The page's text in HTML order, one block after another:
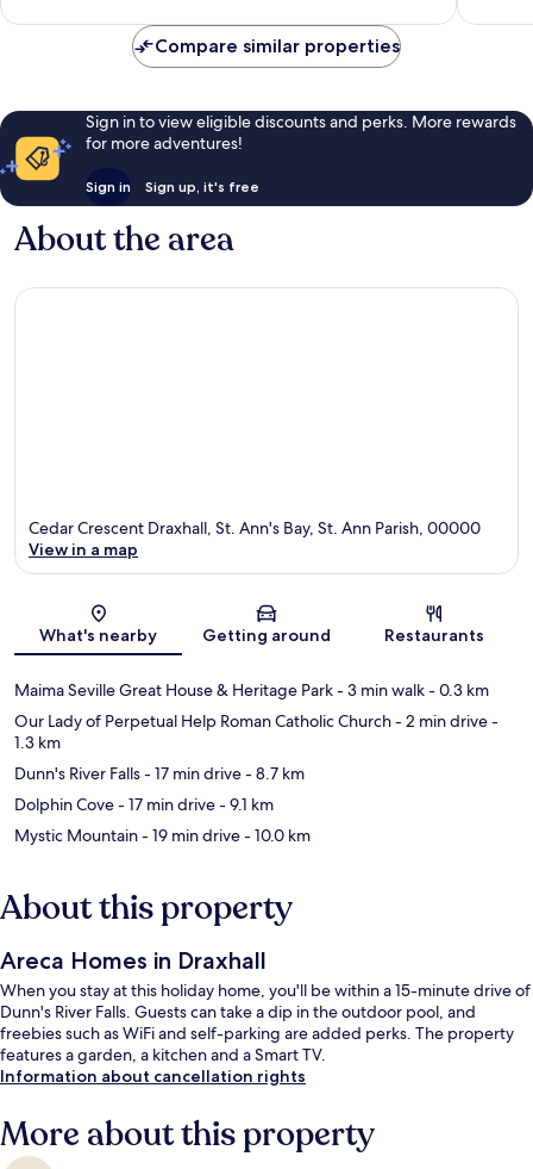
Compare similar properties
Sign in to view eligible discounts and perks. More rewards
for more adventures!
Sign in Sign up, it's free
About the area
Map
Cedar Crescent Draxhall, St. Ann's Bay, St. Ann Parish, 00000
View in a map
What's nearby Getting around Restaurants
Maima Seville Great House & Heritage Park- 3 min walk- 0.3 km
Our Lady of Perpetual Help Roman Catholic Church- 2 min drive-
1.3 km
Dunn's River Falls- 17 min drive- 8.7 km
Dolphin Cove- 17 min drive- 9.1 km
Mystic Mountain- 19 min drive- 10.0 km
About this property
Areca Homes in Draxhall
When you stay at this holiday home, you'll be within a 15-minute drive of
Dunn's River Falls. Guests can take a dip in the outdoor pool, and
freebies such as WiFi and self-parking are added perks. The property
features a garden, a kitchen and a Smart TV.
Information about cancellation rights
More about this property